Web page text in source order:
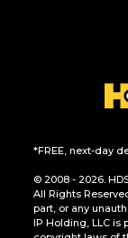
*FREE, next-day
© 2008 - 2026.
All Rights
part, or any
IP Holding, LLC is